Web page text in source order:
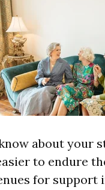
about your
to endure
for support